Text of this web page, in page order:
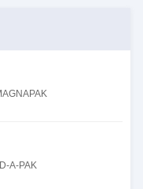
A-PAK